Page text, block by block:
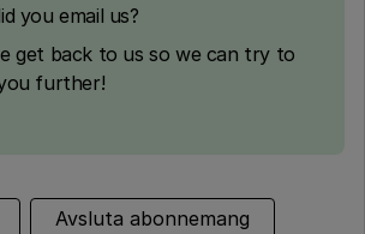
you email us?
get back to us so we can try to
further!
Avsluta abonnemang